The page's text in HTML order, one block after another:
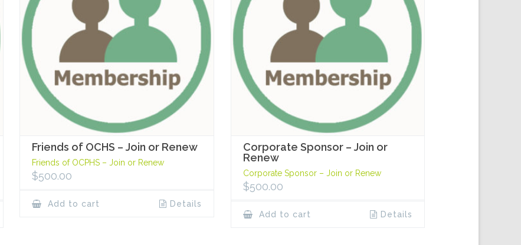
Friends of OCHS – Join or Renew
Friends of OCPHS – Join or Renew
$500.00
Add to cart Details
Corporate Sponsor – Join or
Renew
Corporate Sponsor – Join or Renew
$500.00
Add to cart Details